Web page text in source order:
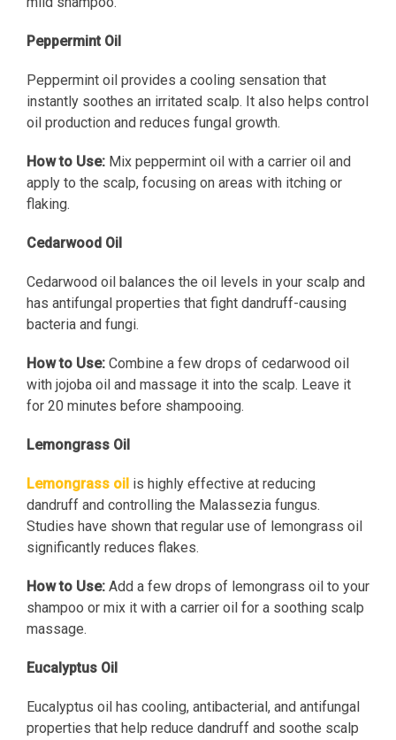
Peppermint Oil
Peppermint oil provides a cooling sensation that
instantly soothes an irritated scalp. It also helps control
oil production and reduces fungal growth.
How to Use: Mix peppermint oil with a carrier oil and
apply to the scalp, focusing on areas with itching or
flaking.
Cedarwood Oil
Cedarwood oil balances the oil levels in your scalp and
has antifungal properties that fight dandruff-causing
bacteria and fungi.
How to Use: Combine a few drops of cedarwood oil
with jojoba oil and massage it into the scalp. Leave it
for 20 minutes before shampooing.
Lemongrass Oil
Lemongrass oil is highly effective at reducing
dandruff and controlling the Malassezia fungus.
Studies have shown that regular use of lemongrass oil
significantly reduces flakes.
How to Use: Add a few drops of lemongrass oil to your
shampoo or mix it with a carrier oil for a soothing scalp
massage.
Eucalyptus Oil
Eucalyptus oil has cooling, antibacterial, and antifungal
properties that help reduce dandruff and soothe scalp